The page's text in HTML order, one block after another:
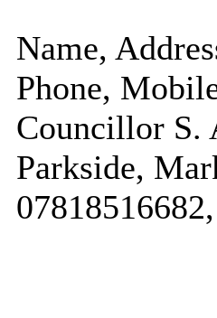
Name,
Phone,
Councillor S.
Parkside,